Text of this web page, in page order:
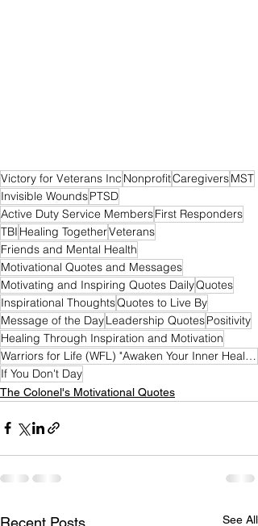
Victory for Veterans Inc NonprofitCaregiversMST
Invisible WoundsPTSD
Active Duty Service MembersFirst Responders
TBI Healing TogetherVeterans
Friends and Mental Health
Motivational Quotes and Messages
Motivating and Inspiring Quotes DailyQuotes
Inspirational ThoughtsQuotes to Live By
Message of the DayLeadership QuotesPositivity
Healing Through Inspiration and Motivation
Warriors for Life (WFL) "Awaken Your Inner Healer!" Edition
If You Don't Day
The Colonel's Motivational Quotes
Recent Posts See All